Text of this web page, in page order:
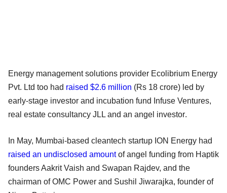
Energy management solutions provider Ecolibrium Energy
Pvt. Ltd too had raised $2.6 million (Rs 18 crore) led by
early-stage investor and incubation fund Infuse Ventures,
real estate consultancy JLL and an angel investor.
In May, Mumbai-based cleantech startup ION Energy had
raised an undisclosed amountof angel funding from Haptik
founders Aakrit Vaish and Swapan Rajdev, and the
chairman of OMC Power and Sushil Jiwarajka, founder of